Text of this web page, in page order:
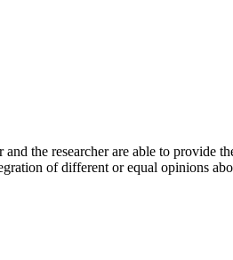
the researcher are able to
of different or equal opinions